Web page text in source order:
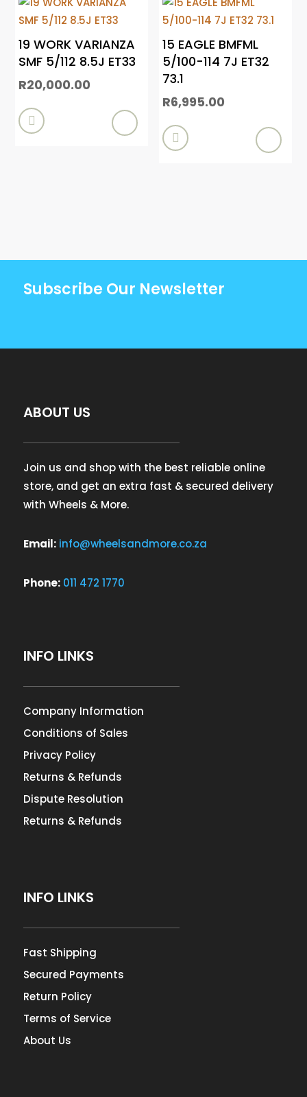
19 WORK VARIANZA
SMF 5/112 8.5J ET33
R20,000.00

15 EAGLE BMFML
5/100-114 7J ET32
73.1
R6,995.00

Subscribe Our Newsletter
ABOUT US
Join us and shop with the best reliable online
store, and get an extra fast & secured delivery
with Wheels & More.
Email: info@wheelsandmore.co.za
Phone: 011 472 1770
INFO LINKS
Company Information
Conditions of Sales
Privacy Policy
Returns & Refunds
Dispute Resolution
Returns & Refunds
INFO LINKS
Fast Shipping
Secured Payments
Return Policy
Terms of Service
About Us